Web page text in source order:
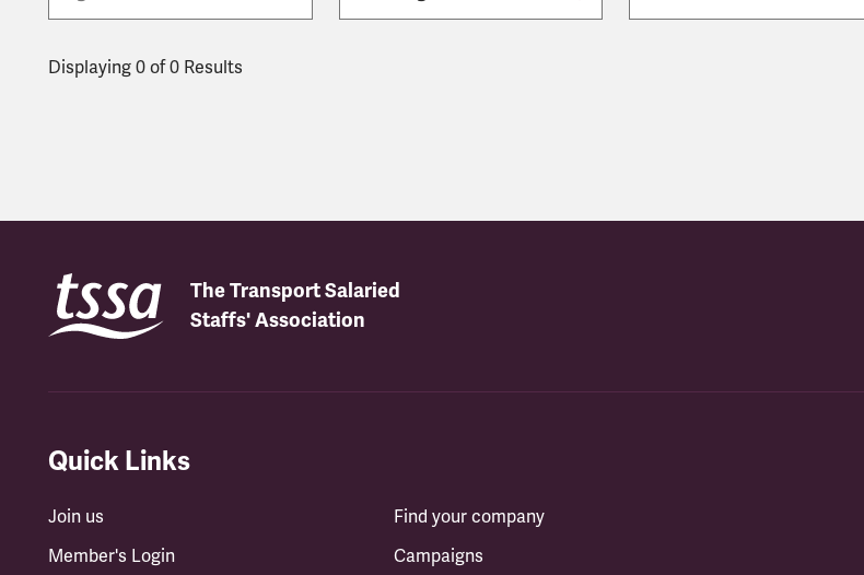
Displaying 0 of 0 Results
The Transport Salaried
Staffs' Association
Quick Links
Join us
Member's Login
Find your company
Campaigns